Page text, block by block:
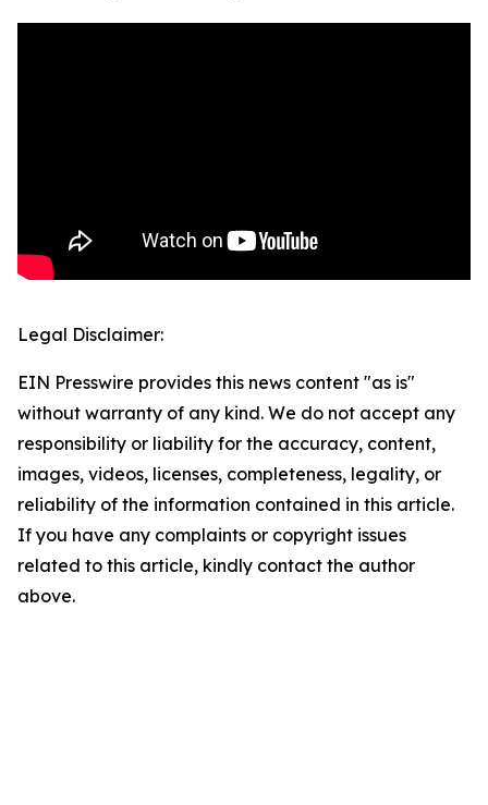
Legal Disclaimer:
EIN Presswire provides this news content "as is"
without warranty of any kind. We do not accept any
responsibility or liability for the accuracy, content,
images, videos, licenses, completeness, legality, or
reliability of the information contained in this article.
If you have any complaints or copyright issues
related to this article, kindly contact the author
above.